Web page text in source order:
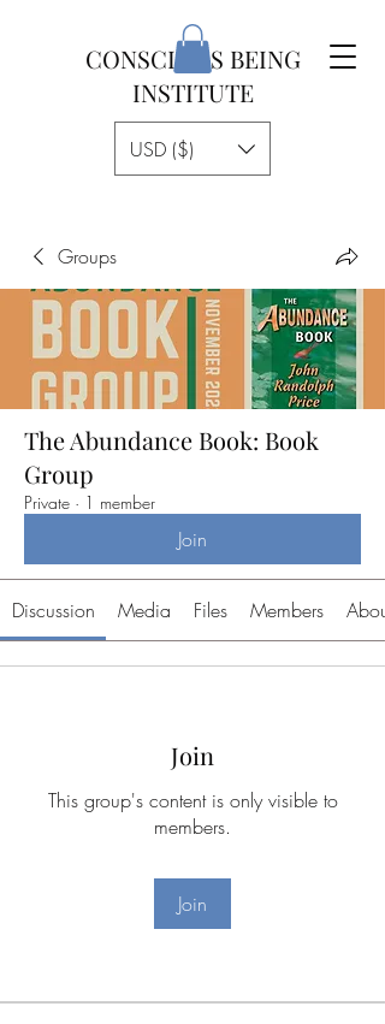
CONSCIOUS BEING
INSTITUTE
USD ($)
Groups
The Abundance Book: Book
Group
Private · 1 member
Join
Discussion Media Files Members About
Join
This group's content is only visible to
members.
Join